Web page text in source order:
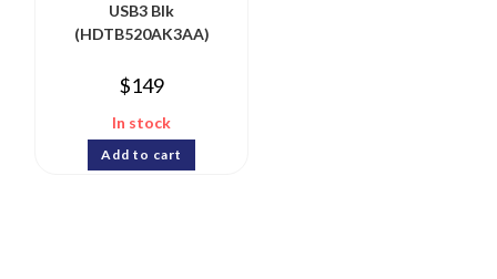
USB3 Blk
(HDTB520AK3AA)
$149
In stock
Add to cart